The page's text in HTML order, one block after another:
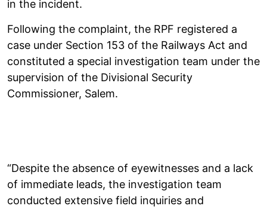
in the incident.
Following the complaint, the RPF registered a
case under Section 153 of the Railways Act and
constituted a special investigation team under the
supervision of the Divisional Security
Commissioner, Salem.
“Despite the absence of eyewitnesses and a lack
of immediate leads, the investigation team
conducted extensive field inquiries and